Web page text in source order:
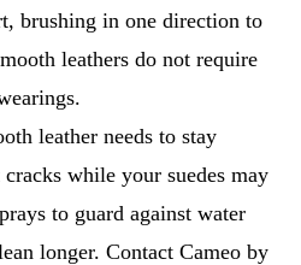
brushing in one direction to
leathers do not require
leather needs to stay
while your suedes may
to guard against water
longer. Contact Cameo by